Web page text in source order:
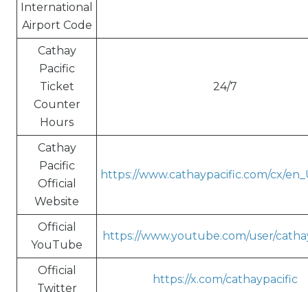
International
Airport Code
Cathay
Pacific
Ticket
Counter
Hours
24/7
Cathay
Pacific
Official
Website
https://www.cathaypacific.com/cx/
Official
YouTube
https://www.youtube.com/user/
Official
Twitter
https://x.com/cathaypacific